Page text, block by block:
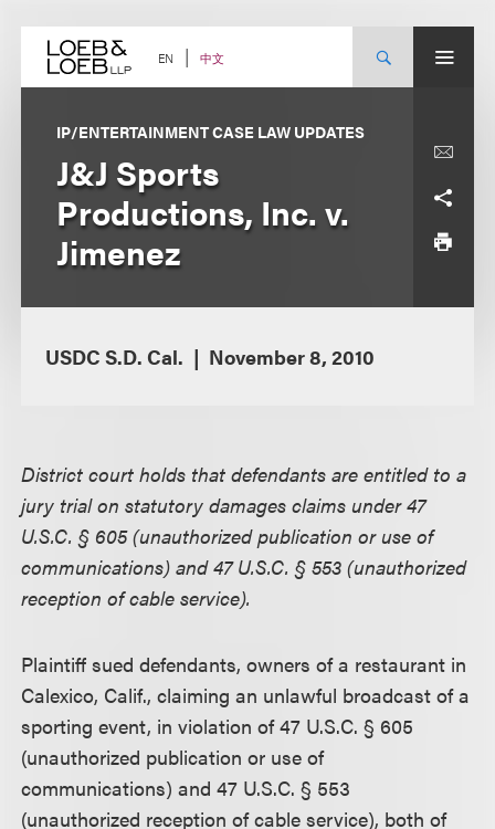
content EN 中文
IP/ENTERTAINMENT CASE LAW UPDATES
J&J Sports
Productions, Inc. v.
Jimenez
USDC S.D. Cal. November 8, 2010
District court holds that defendants are entitled to a
jury trial on statutory damages claims under 47
U.S.C. § 605 (unauthorized publication or use of
communications) and 47 U.S.C. § 553 (unauthorized
reception of cable service).
Plaintiff sued defendants, owners of a restaurant in
Calexico, Calif., claiming an unlawful broadcast of a
sporting event, in violation of 47 U.S.C. § 605
(unauthorized publication or use of
communications) and 47 U.S.C. § 553
(unauthorized reception of cable service), both of